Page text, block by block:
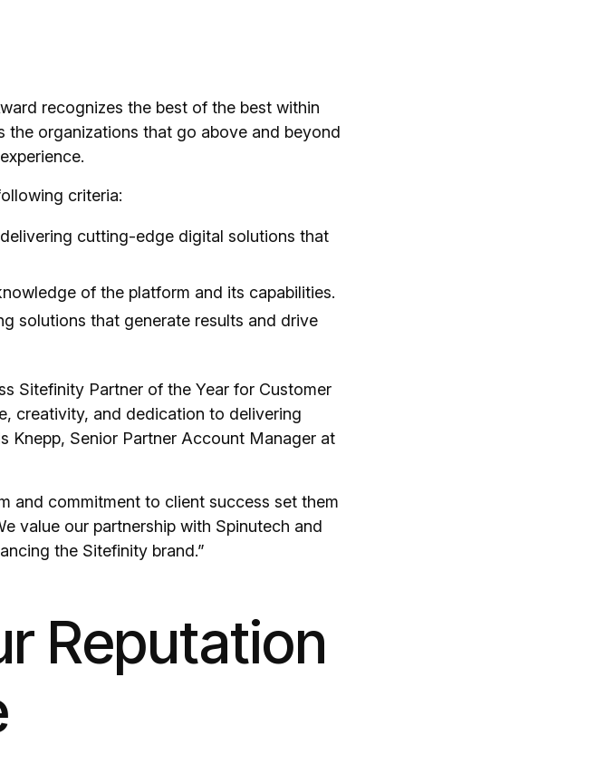
recognizes the best of the best within
the organizations that go above and beyond
criteria:
cutting-edge digital solutions that
of the platform and its capabilities.
solutions that generate results and drive
Sitefinity Partner of the Year for Customer
creativity, and dedication to delivering
Knepp, Senior Partner Account Manager at
and commitment to client success set them
value our partnership with Spinutech and
the Sitefinity brand.”
Reputation